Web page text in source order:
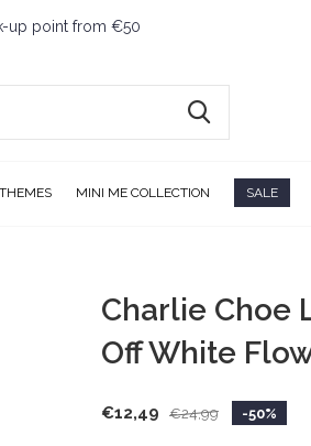
THEMES MINI ME COLLECTION SALE
up point from €50
Charlie Choe
Off White
€12,49 €24,99 -50%